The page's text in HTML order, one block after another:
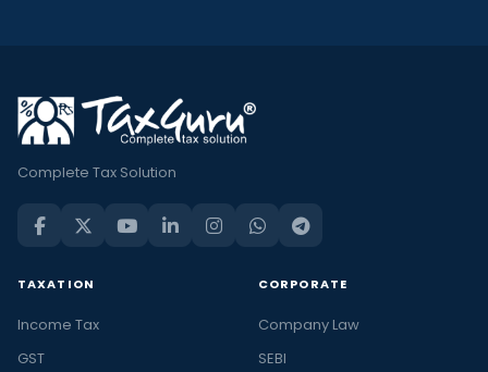
Complete Tax Solution
TAXATION
Income Tax
GST
CORPORATE
Company Law
SEBI